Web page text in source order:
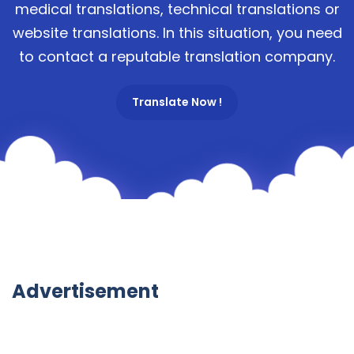
medical translations, technical translations or
website translations. In this situation, you need
to contact a reputable translation company.
Translate Now !
Advertisement